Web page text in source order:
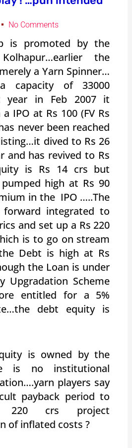
No Comments
is promoted by the
the
a Yarn Spinner…
capacity of 33000
year in Feb 2007 it
IPO at Rs 100 (FV Rs
never been reached
dived to Rs 26
and has revived to Rs
is Rs 14 crs but
high at Rs 90
in the IPO …..The
forward integrated to
and set up a Rs 220
is to go on stream
Debt is high at Rs
the Loan is under
Upgradation Scheme
entitled for a 5%
debt equity is
is owned by the
is no institutional
players say
payback period to
220 crs project
of inflated costs ?